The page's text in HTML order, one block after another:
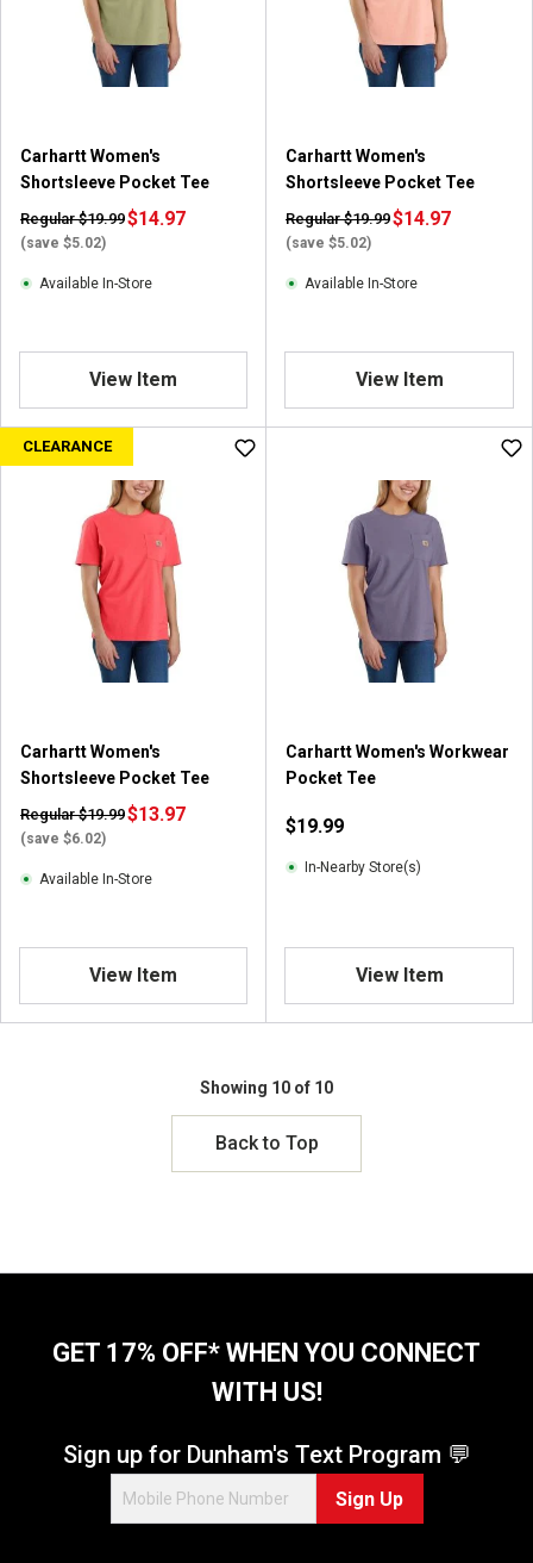
2
r
e
v
e
Carhartt Women's
Shortsleeve Pocket Tee
Regular $19.99
(save $5.02)
$14.97
Available In-Store
View Item
Carhartt Women's
Shortsleeve Pocket Tee
Regular $19.99
(save $5.02)
$14.97
Available In-Store
View Item
CLEARANCE
Carhartt Women's
Shortsleeve Pocket Tee
Regular $19.99
(save $6.02)
$13.97
Available In-Store
View Item
Carhartt Women's Workwear
Pocket Tee
$19.99
In-Nearby Store(s)
View Item
Showing 10 of 10
Back to Top
GET 17% OFF* WHEN YOU CONNECT
WITH US!
Sign up for Dunham's Text Program 💬
Sign Up